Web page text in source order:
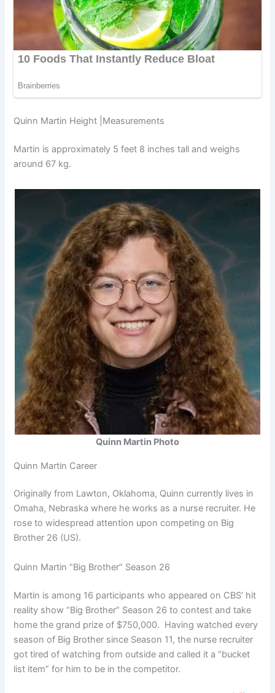
Quinn Martin Height |Measurements
Martin is approximately 5 feet 8 inches tall and weighs
around 67 kg.
Quinn Martin Photo
Quinn Martin Career
Originally from Lawton, Oklahoma, Quinn currently lives in
Omaha, Nebraska where he works as a nurse recruiter. He
rose to widespread attention upon competing on Big
Brother 26 (US).
Quinn Martin “Big Brother” Season 26
Martin is among 16 participants who appeared on CBS’ hit
reality show “Big Brother” Season 26 to contest and take
home the grand prize of $750,000. Having watched every
season of Big Brother since Season 11, the nurse recruiter
got tired of watching from outside and called it a “bucket
list item” for him to be in the competitor.